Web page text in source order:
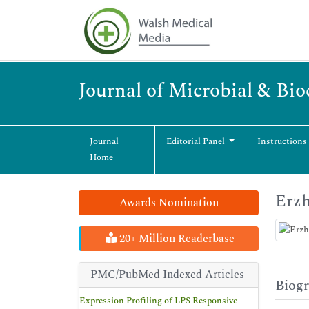
Journal of Microbial &
Journal
Home
Editorial Panel
Awards Nomination
20+ Million Readerbase
PMC/PubMed Indexed Articles
Expression Profiling of LPS Responsive